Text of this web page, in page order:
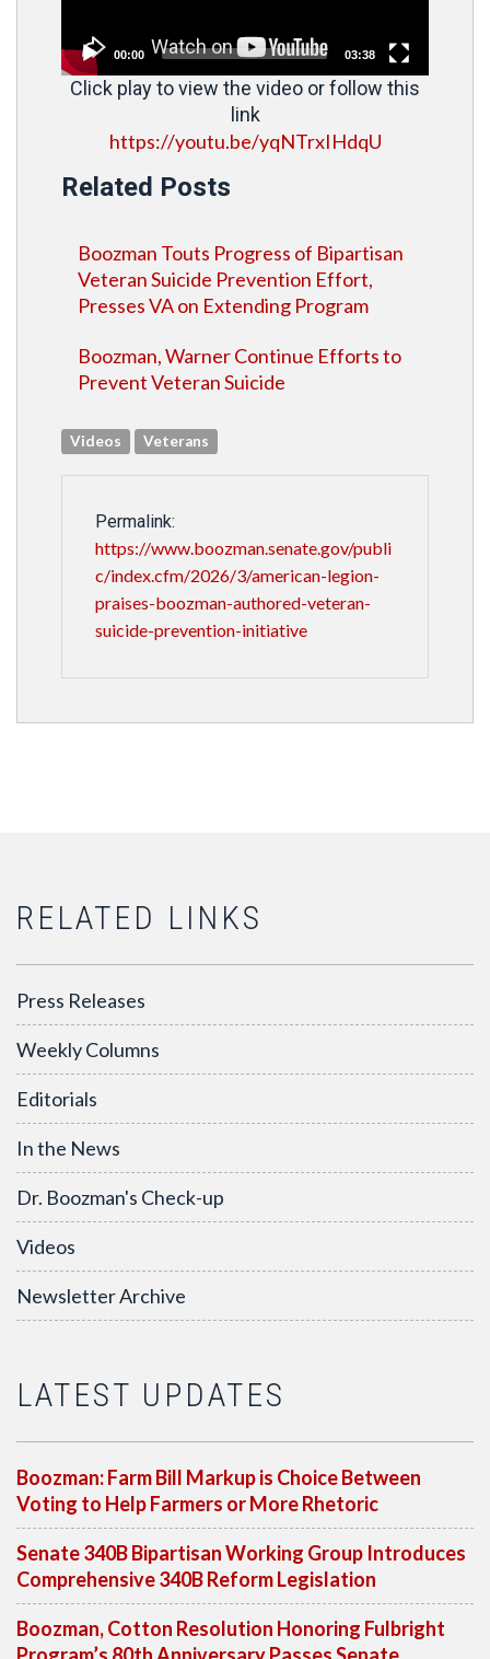
00:00 03:38
Click play to view the video or follow this
link
https://youtu.be/yqNTrxIHdqU
Related Posts
Boozman Touts Progress of Bipartisan
Veteran Suicide Prevention Effort,
Presses VA on Extending Program
Boozman, Warner Continue Efforts to
Prevent Veteran Suicide
Videos Veterans
Permalink:
https://www.boozman.senate.gov/publi
c/index.cfm/2026/3/american-legion-
praises-boozman-authored-veteran-
suicide-prevention-initiative
RELATED LINKS
Press Releases
Weekly Columns
Editorials
In the News
Dr. Boozman's Check-up
Videos
Newsletter Archive
LATEST UPDATES
Boozman: Farm Bill Markup is Choice Between
Voting to Help Farmers or More Rhetoric
Senate 340B Bipartisan Working Group Introduces
Comprehensive 340B Reform Legislation
Boozman, Cotton Resolution Honoring Fulbright